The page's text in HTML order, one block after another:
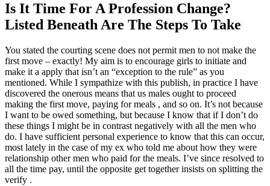
Is It Time For A Profession Change?
Listed Beneath Are The Steps To Take
You stated the courting scene does not permit men to not make the
first move – exactly! My aim is to encourage girls to initiate and
make it a apply that isn’t an “exception to the rule” as you
mentioned. While I sympathize with this publish, in practice I have
discovered the onerous means that us males ought to proceed
making the first move, paying for meals , and so on. It’s not because
I want to be owed something, but because I know that if I don’t do
these things I might be in contrast negatively with all the men who
do. I have sufficient personal experience to know that this can occur,
most lately in the case of my ex who told me about how they were
relationship other men who paid for the meals. I’ve since resolved to
all the time pay, until the opposite get together insists on splitting the
verify .